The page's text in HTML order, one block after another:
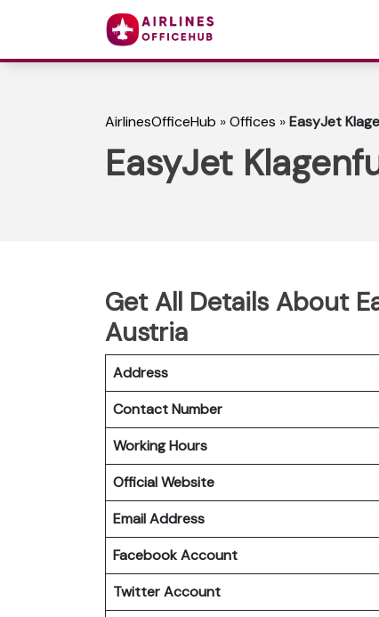
AirlinesOfficeHub »Offices »EasyJet
EasyJet
Get All Details About
Austria
Address
Contact Number
Working Hours
Official Website
Email Address
Facebook Account
Twitter Account